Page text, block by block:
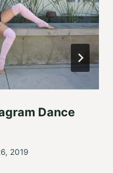
Dance
2019